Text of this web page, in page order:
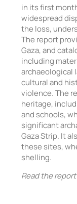
in its first
widespread
the loss,
The report
Gaza, and
including
archaeological
cultural and
violence. The
heritage,
and schools,
significant
Gaza Strip. It
these sites,
shelling.
Read the report